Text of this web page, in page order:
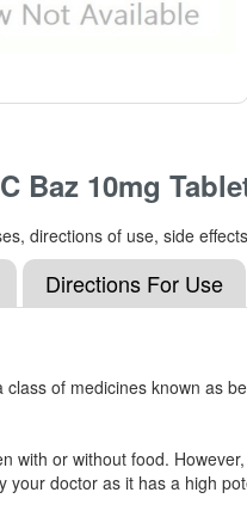
C Baz 10mg
directions of use, side
Directions For Use
of medicines known as
with or without food.
your doctor as it has a high